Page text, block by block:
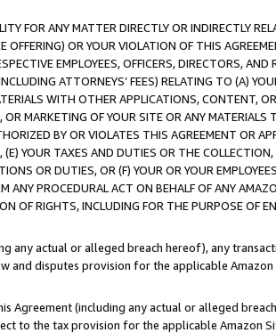
FOR ANY MATTER DIRECTLY OR INDIRECTLY
OR YOUR VIOLATION OF THIS
EMPLOYEES, OFFICERS, DIRECTORS, AND
ATTORNEYS’ FEES) RELATING TO (A)
WITH OTHER APPLICATIONS, CONTENT,
MARKETING OF YOUR SITE OR ANY MATERIALS
BY OR VIOLATES THIS AGREEMENT OR
YOUR TAXES AND DUTIES OR THE COLLECTION,
OR DUTIES, OR (F) YOUR OR YOUR
ANY PROCEDURAL ACT ON BEHALF OF ANY
OF RIGHTS, INCLUDING FOR THE PURPOSE OF
any actual or alleged breach hereof), any
and disputes provision for the applicable
Agreement (including any actual or alleged
to the tax provision for the applicable Amazon